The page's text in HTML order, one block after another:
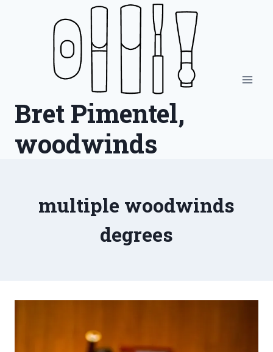
Bret Pimentel,
woodwinds
multiple woodwinds
degrees